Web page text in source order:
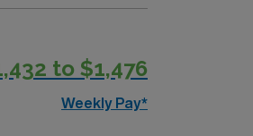
to $1,476
Weekly Pay*